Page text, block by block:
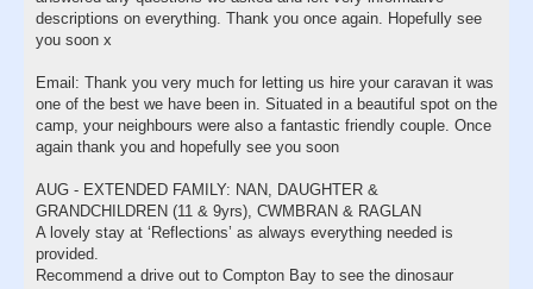
descriptions on everything. Thank you once again. Hopefully see
you soon x
Email: Thank you very much for letting us hire your caravan it was
one of the best we have been in. Situated in a beautiful spot on the
camp, your neighbours were also a fantastic friendly couple. Once
again thank you and hopefully see you soon
AUG - EXTENDED FAMILY: NAN, DAUGHTER &
GRANDCHILDREN (11 & 9yrs), CWMBRAN & RAGLAN
A lovely stay at ‘Reflections’ as always everything needed is
provided.
Recommend a drive out to Compton Bay to see the dinosaur